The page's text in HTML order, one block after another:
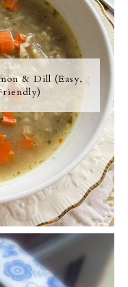
& Dill (Easy,